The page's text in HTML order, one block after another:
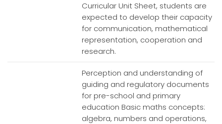
Curricular Unit Sheet, students are
expected to develop their capacity
for communication, mathematical
representation, cooperation and
research.
Perception and understanding of
guiding and regulatory documents
for pre-school and primary
education Basic maths concepts:
algebra, numbers and operations,